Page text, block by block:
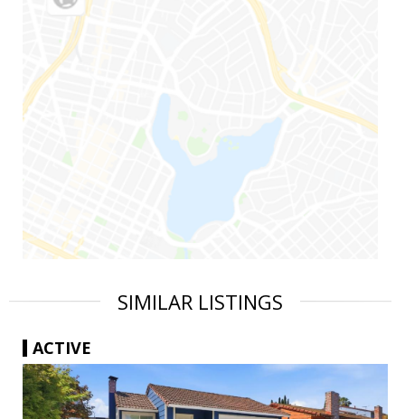
SIMILAR LISTINGS
ACTIVE